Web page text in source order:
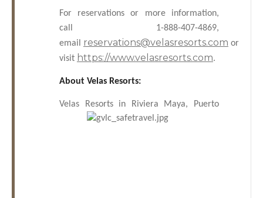
For reservations or more information,
call 1-888-407-4869,
email reservations@velasresorts.com or
visit https://www.velasresorts.com.
About Velas Resorts:
Velas Resortsin Riviera Maya, Puerto